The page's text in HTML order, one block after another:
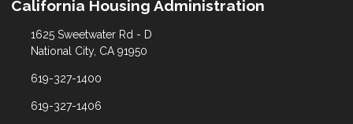
California Housing Administration
1625 Sweetwater Rd - D
National City, CA 91950
619-327-1400
619-327-1406